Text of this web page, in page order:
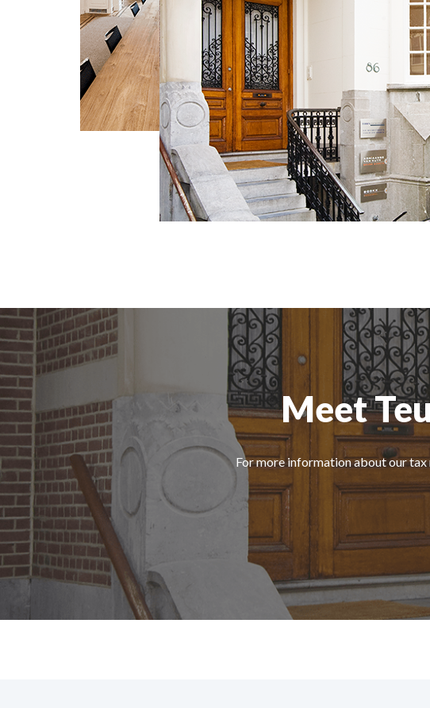
Meet
For more information about our